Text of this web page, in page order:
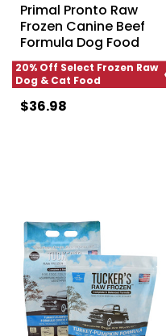
Primal Pronto Raw
Frozen Canine Beef
Formula Dog Food
20% Off Select Frozen Raw
Dog & Cat Food
$36.98